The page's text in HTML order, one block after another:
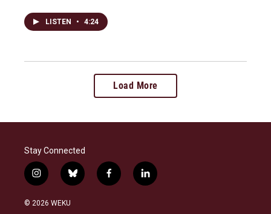
LISTEN • 4:24
Load More
Stay Connected
i
n
s
b
l
f
a
l
i
© 2026 WEKU